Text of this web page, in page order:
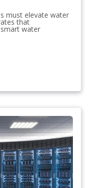
must elevate water
that
water